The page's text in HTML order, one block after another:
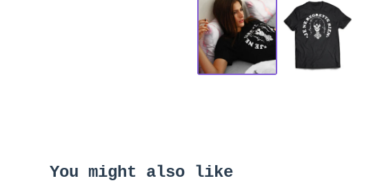
You might also like